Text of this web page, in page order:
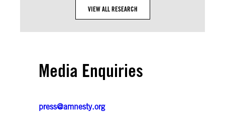
VIEW ALL RESEARCH
Media Enquiries
press@amnesty.org